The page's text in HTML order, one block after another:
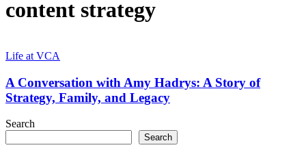
content strategy
Conversation
Amy
Hadrys:
A
of
Strategy,
Life at VCA
A Conversation with Amy Hadrys: A Story of
Strategy, Family, and Legacy
Search
Search